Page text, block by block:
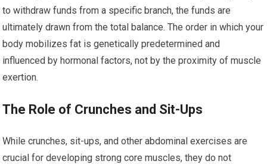
to withdraw funds from a specific branch, the funds are
ultimately drawn from the total balance. The order in which your
body mobilizes fat is genetically predetermined and
influenced by hormonal factors, not by the proximity of muscle
exertion.
The Role of Crunches and Sit-Ups
While crunches, sit-ups, and other abdominal exercises are
crucial for developing strong core muscles, they do not